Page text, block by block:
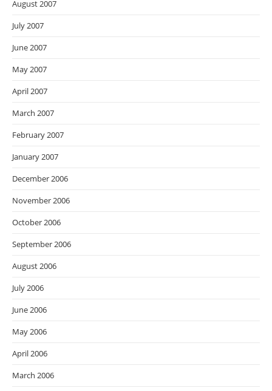
August 2007
July 2007
June 2007
May 2007
April 2007
March 2007
February 2007
January 2007
December 2006
November 2006
October 2006
September 2006
August 2006
July 2006
June 2006
May 2006
April 2006
March 2006